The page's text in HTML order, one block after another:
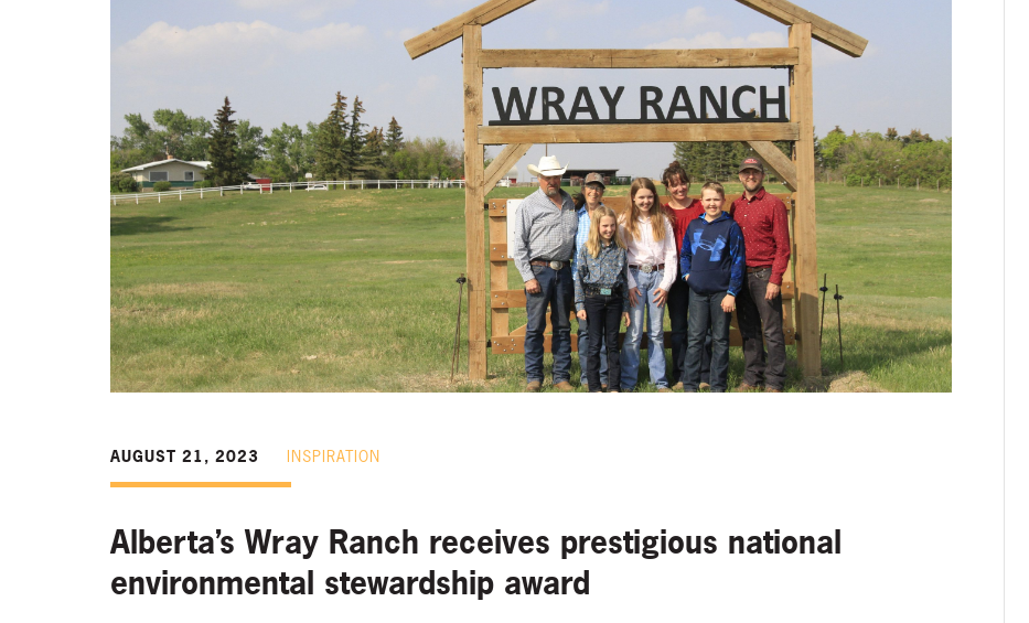
AUGUST 21, 2023 INSPIRATION
Alberta’s Wray Ranch receives prestigious national
environmental stewardship award